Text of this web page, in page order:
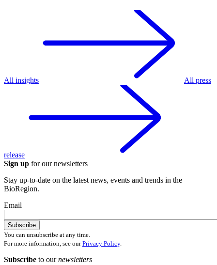
All insights All press
release
Sign up for our newsletters
Stay up-to-date on the latest news, events and trends in the
BioRegion.
Email
You can unsubscribe at any time.
For more information, see ourPrivacy Policy.
Subscribe to ournewsletters